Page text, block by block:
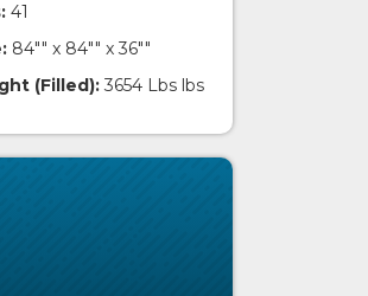
41
84"" x 84"" x 36""
(Filled): 3654 Lbs lbs